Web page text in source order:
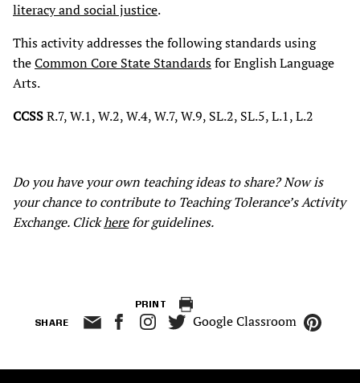
literacy and social justice.
This activity addresses the following standards using
theCommon Core State Standardsfor English Language
Arts.
CCSSR.7, W.1, W.2, W.4, W.7, W.9, SL.2, SL.5, L.1, L.2
Do you have your own teaching ideas to share? Now is
your chance to contribute to Teaching Tolerance’s Activity
Exchange. Clickherefor guidelines.
PRINT
SHARE Google Classroom